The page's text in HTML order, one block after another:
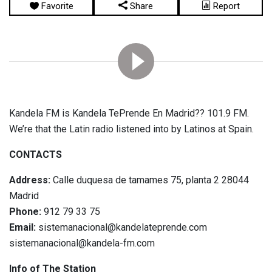
Favorite Share Report
Kandela FM is Kandela TePrende En Madrid?? 101.9 FM.
We’re that the Latin radio listened into by Latinos at Spain.
CONTACTS
Address: Calle duquesa de tamames 75, planta 2 28044
Madrid
Phone: 912 79 33 75
Email: sistemanacional@kandelateprende.com
sistemanacional@kandela-fm.com
Info of The Station